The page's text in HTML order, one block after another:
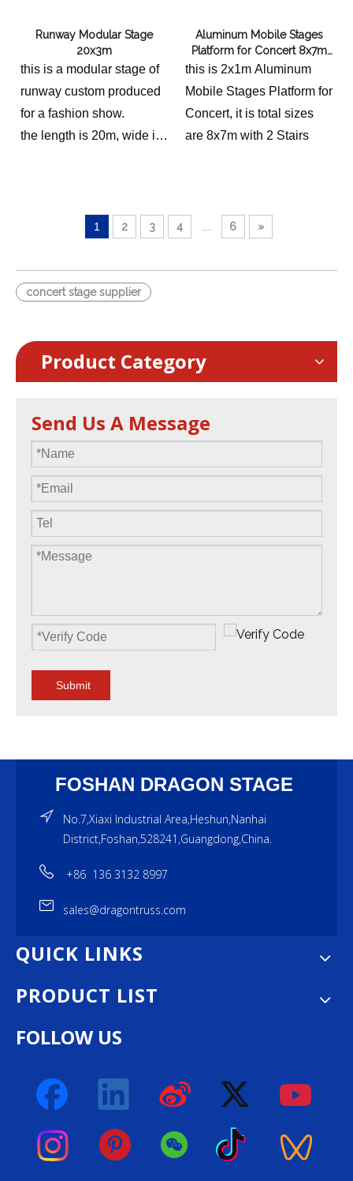
Runway Modular Stage
20x3m
this is a modular stage of
runway custom produced
for a fashion show.
the length is 20m, wide is
Aluminum Mobile Stages
Platform for Concert 8x7m
with 2 Stairs
this is 2x1m Aluminum
Mobile Stages Platform for
Concert, it is total sizes
are 8x7m with 2 Stairs
1 2 3 4 6 »
concert stage supplier
Product Category
Send Us A Message
Submit
FOSHAN DRAGON STAGE
No.7,Xiaxi Industrial Area,Heshun,Nanhai
District,Foshan,528241,Guangdong,China.
+86 136 3132 8997
sales@dragontruss.com
QUICK LINKS
PRODUCT LIST
FOLLOW US